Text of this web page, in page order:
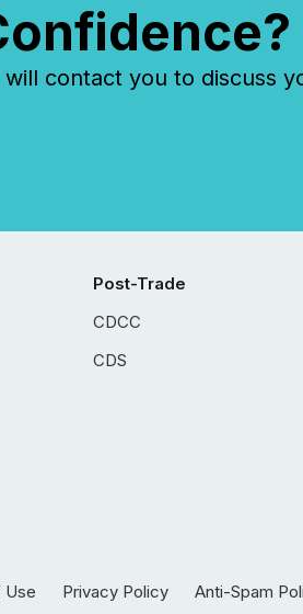
contact you to discuss
Post-Trade
CDCC
CDS
Use Privacy Policy Anti-Spam